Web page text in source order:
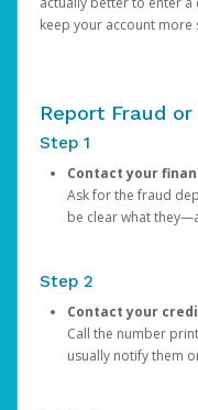
keep your account more
Report Fraud
Step 1
Contact your
Ask for the fraud
be clear what
Step 2
Contact your
Call the number
usually notify them